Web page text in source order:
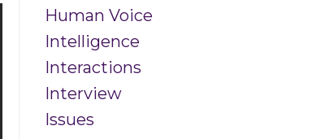
Human Voice
Intelligence
Interactions
Interview
Issues